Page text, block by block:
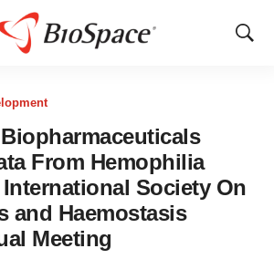
Show
From Hemophilia
Society On
and Haemostasis
Meeting